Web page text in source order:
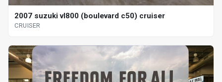
2007 suzuki vl800 (boulevard c50) cruiser
CRUISER